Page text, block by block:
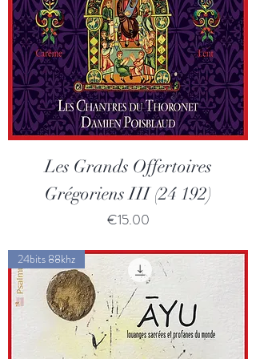
Les Grands Offertoires
Grégoriens III (24 192)
Price
€15.00
24bits 88khz